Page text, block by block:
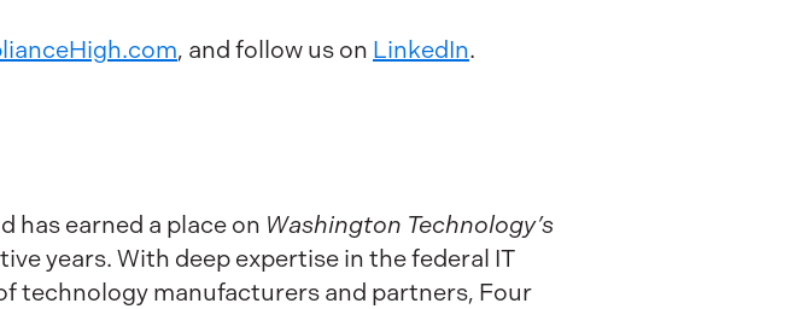
, and follow us on LinkedIn.
has earned a place on Washington Technology’s
years. With deep expertise in the federal IT
technology manufacturers and partners, Four